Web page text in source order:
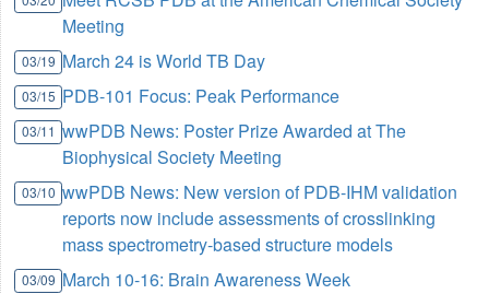
Meeting
03/19 March 24 is World TB Day
03/15 PDB-101 Focus: Peak Performance
03/11 wwPDB News: Poster Prize Awarded at The
Biophysical Society Meeting
03/10 wwPDB News: New version of PDB-IHM validation
reports now include assessments of crosslinking
mass spectrometry-based structure models
03/09 March 10-16: Brain Awareness Week